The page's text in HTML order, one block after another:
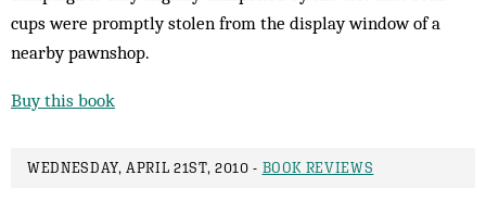
cups were promptly stolen from the display window of a
nearby pawnshop.
Buy this book
WEDNESDAY, APRIL 21ST, 2010 - BOOK REVIEWS